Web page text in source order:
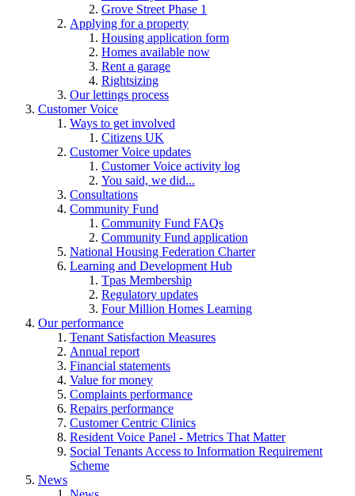
Grove Street Phase 1
Applying for a property
Housing application form
Homes available now
Rent a garage
Rightsizing
Our lettings process
Customer Voice
Ways to get involved
Citizens UK
Customer Voice updates
Customer Voice activity log
You said, we did...
Consultations
Community Fund
Community Fund FAQs
Community Fund application
National Housing Federation Charter
Learning and Development Hub
Tpas Membership
Regulatory updates
Four Million Homes Learning
Our performance
Tenant Satisfaction Measures
Annual report
Financial statements
Value for money
Complaints performance
Repairs performance
Customer Centric Clinics
Resident Voice Panel - Metrics That Matter
Social Tenants Access to Information Requirement
Scheme
News